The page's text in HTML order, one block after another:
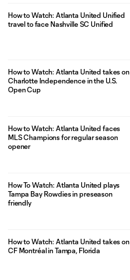
How to Watch: Atlanta United Unified
travel to face Nashville SC Unified
How to Watch: Atlanta United takes on
Charlotte Independence in the U.S.
Open Cup
How to Watch: Atlanta United faces
MLS Champions for regular season
opener
How To Watch: Atlanta United plays
Tampa Bay Rowdies in preseason
friendly
How to Watch: Atlanta United takes on
CF Montréal in Tampa, Florida